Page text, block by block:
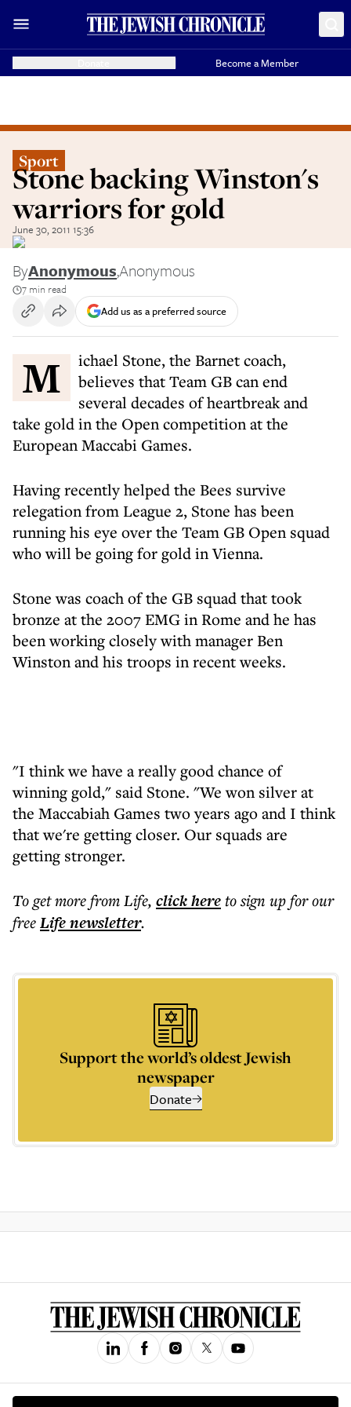
Become a Member
Sport
Stone backing Winston's
warriors for gold
June 30, 2011 15:36
ByAnonymous,Anonymous
7 min read
Add us as a preferred source
Michael Stone, the Barnet coach,
believes that Team GB can end
several decades of heartbreak and
take gold in the Open competition at the
European Maccabi Games.
Having recently helped the Bees survive
relegation from League 2, Stone has been
running his eye over the Team GB Open squad
who will be going for gold in Vienna.
Stone was coach of the GB squad that took
bronze at the 2007 EMG in Rome and he has
been working closely with manager Ben
Winston and his troops in recent weeks.
"I think we have a really good chance of
winning gold," said Stone. "We won silver at
the Maccabiah Games two years ago and I think
that we're getting closer. Our squads are
getting stronger.
To get morefrom Life, click hereto sign up for our
freeLifenewsletter.
Support the world’s oldest Jewish
newspaper
Donate